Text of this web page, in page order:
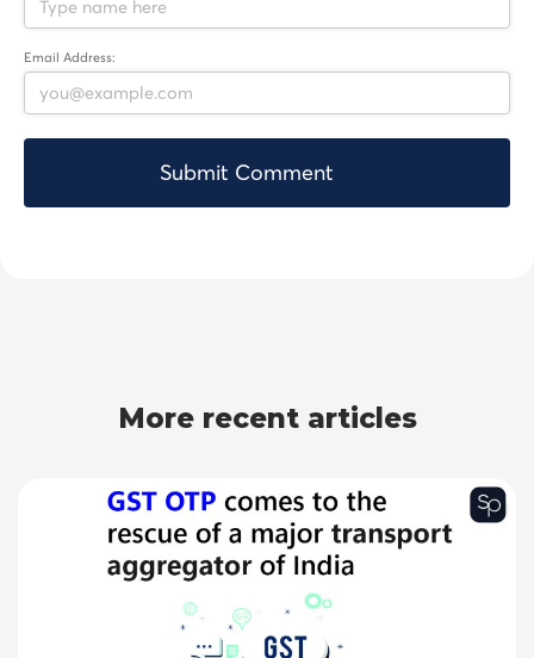
Email Address:
More recent articles